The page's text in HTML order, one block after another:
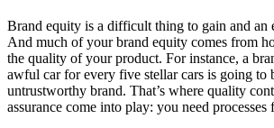
Brand equity is a difficult thing to gain and an
And much of your brand equity comes from
the quality of your product. For instance, a
awful car for every five stellar cars is going to
untrustworthy brand. That’s where quality
assurance come into play: you need processes